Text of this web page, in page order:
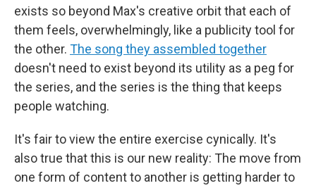
exists so beyond Max's creative orbit that each of
them feels, overwhelmingly, like a publicity tool for
the other. The song they assembled together
doesn't need to exist beyond its utility as a peg for
the series, and the series is the thing that keeps
people watching.
It's fair to view the entire exercise cynically. It's
also true that this is our new reality: The move from
one form of content to another is getting harder to